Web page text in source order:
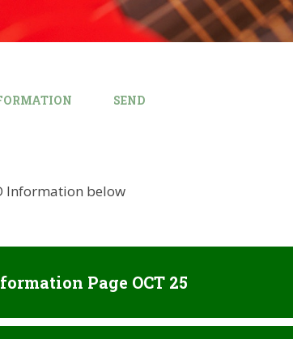
SEND
Information below
Page OCT 25